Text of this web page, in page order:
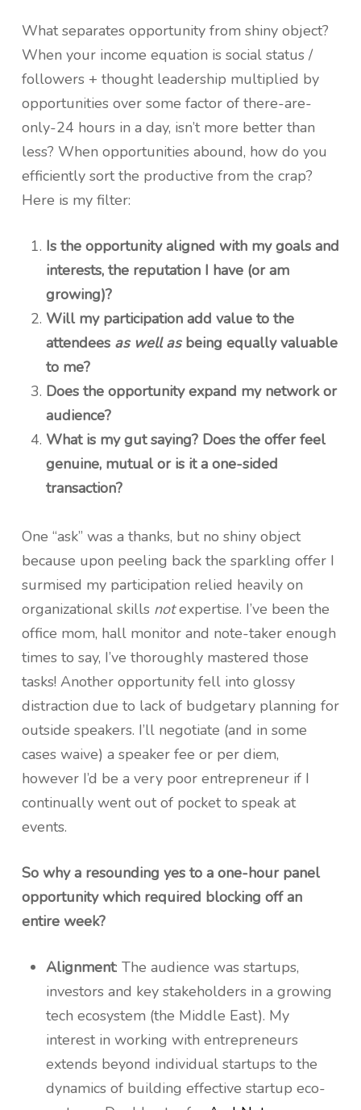
What separates opportunity from shiny object?
When your income equation is social status /
followers + thought leadership multiplied by
opportunities over some factor of there-are-
only-24 hours in a day, isn’t more better than
less? When opportunities abound, how do you
efficiently sort the productive from the crap?
Here is my filter:
Is the opportunity aligned with my goals and
interests, the reputation I have (or am
growing)?
Will my participation add value to the
attendees as well asbeing equally valuable
to me?
Does the opportunity expand my network or
audience?
What is my gut saying? Does the offer feel
genuine, mutual or is it a one-sided
transaction?
One “ask” was a thanks, but no shiny object
because upon peeling back the sparkling offer I
surmised my participation relied heavily on
organizational skills notexpertise. I’ve been the
office mom, hall monitor and note-taker enough
times to say, I’ve thoroughly mastered those
tasks! Another opportunity fell into glossy
distraction due to lack of budgetary planning for
outside speakers. I’ll negotiate (and in some
cases waive) a speaker fee or per diem,
however I’d be a very poor entrepreneur if I
continually went out of pocket to speak at
events.
So why a resounding yes to a one-hour panel
opportunity which required blocking off an
entire week?
Alignment: The audience was startups,
investors and key stakeholders in a growing
tech ecosystem (the Middle East). My
interest in working with entrepreneurs
extends beyond individual startups to the
dynamics of building effective startup eco-